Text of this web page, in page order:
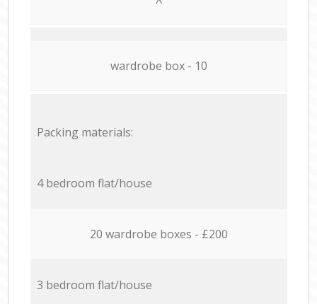
wardrobe box - 10
Packing materials:
4 bedroom flat/house
20 wardrobe boxes - £200
3 bedroom flat/house